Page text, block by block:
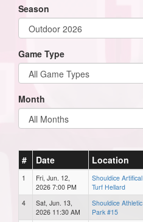
Season
Game Type
Month
# Date Location
1
Fri, Jun. 12,
2026 7:00 PM
Shouldice Artifical
Turf Hellard
4
Sat, Jun. 13,
2026 11:30 AM
Shouldice Athletic
Park #15